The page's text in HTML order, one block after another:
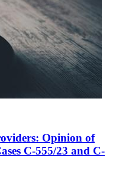
Opinion of
C-555/23 and C-